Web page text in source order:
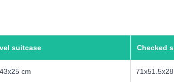
suitcase Checked
cm